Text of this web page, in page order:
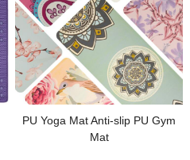
PU Yoga Mat Anti-slip PU Gym
Mat